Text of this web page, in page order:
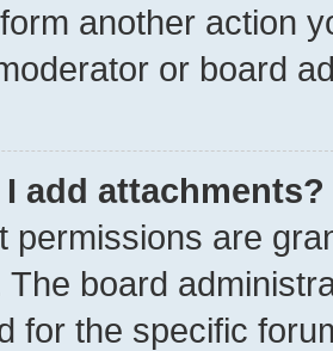
another action
or board
I add attachments?
permissions are
The board
for the specific